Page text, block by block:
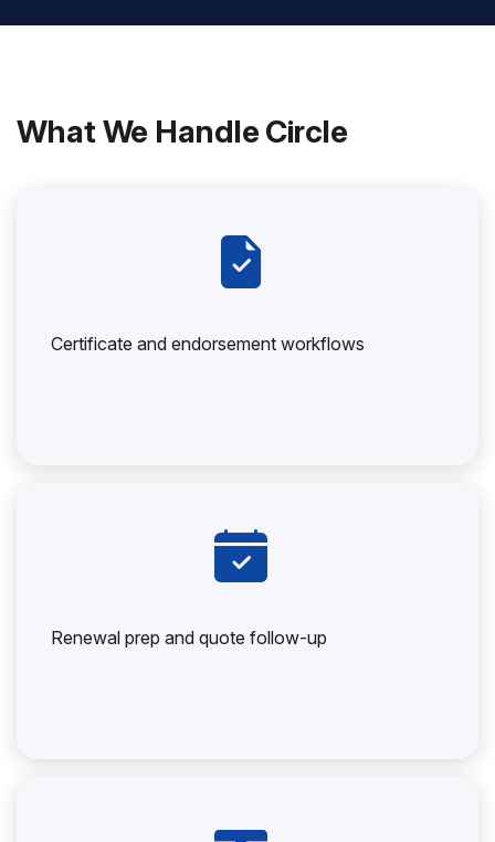
What We Handle Circle
Certificate and endorsement workflows
Renewal prep and quote follow-up